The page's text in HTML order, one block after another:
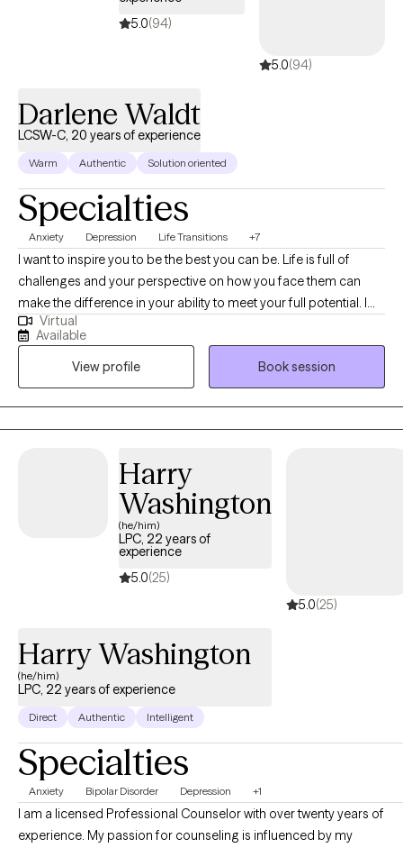
5.0(94)
5.0(94)
Darlene Waldt
LCSW-C, 20 years of experience
Warm Authentic Solution oriented
Specialties
Anxiety Depression Life Transitions +7
I want to inspire you to be the best you can be. Life is full of
challenges and your perspective on how you face them can
make the difference in your ability to meet your full potential. I
want to help you identify your challenges and find solutions so
that you can set and achieve your goals. I have worked in a
variety of settings including child welfare, outpatient mental
health clinics, as a ACT Clinician, a Clinician with the IAFF COE,
and have had my own private practice. I specialize in working
with a variety of mental illnesses and utilize a variety of treatment
Virtual
Available
View profile
Book session
Harry
Washington
(he/him)
LPC, 22 years of
experience
5.0(25)
5.0(25)
Harry Washington
(he/him)
LPC, 22 years of experience
Direct Authentic Intelligent
Specialties
Anxiety Bipolar Disorder Depression +1
I am a licensed Professional Counselor with over twenty years of
experience. My passion for counseling is influenced by my